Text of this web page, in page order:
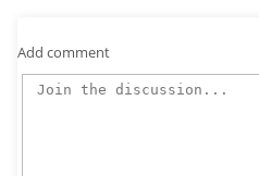
Add comment